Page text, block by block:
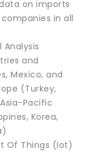
on imports
in all
and
Mexico, and
(Turkey,
Pacific
Korea,
Of Things (Iot)